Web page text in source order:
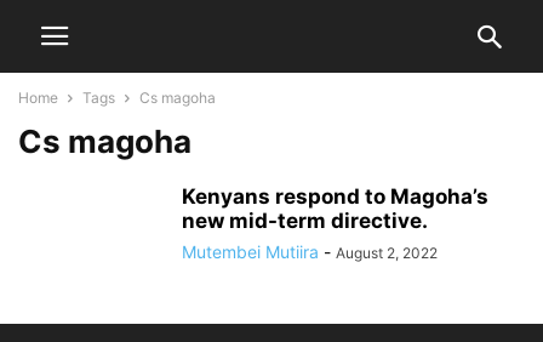
Home Tags Cs magoha
Cs magoha
Kenyans respond to Magoha’s
new mid-term directive.
Mutembei Mutiira - August 2, 2022